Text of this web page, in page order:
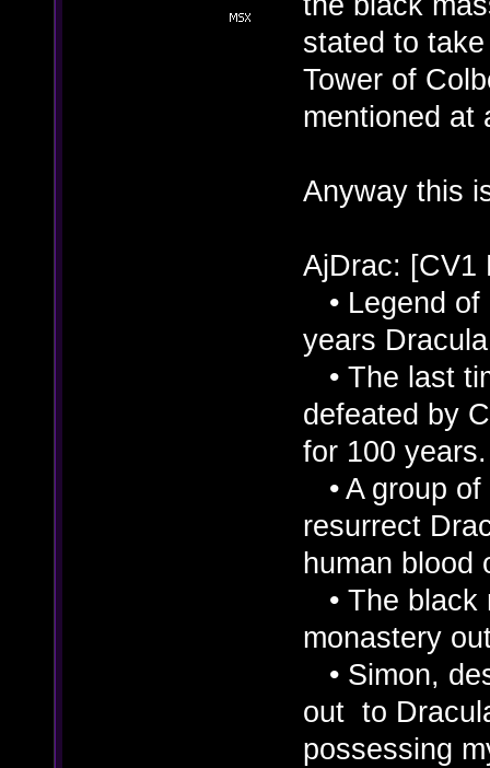
stated to
Tower of
mentioned at
Anyway this
AjDrac: [CV1
• Legend of
years
• The last
defeated by
for 100 years.
• A group
resurrect
human blood
• The black
monastery
• Simon,
out to
possessing